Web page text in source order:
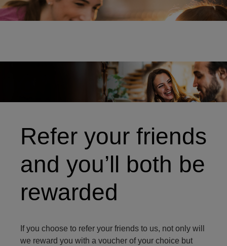
Two people playing the piano
Refer your friends
and you’ll both be
rewarded
If you choose to refer your friends to us, not only will
we reward you with a voucher of your choice but